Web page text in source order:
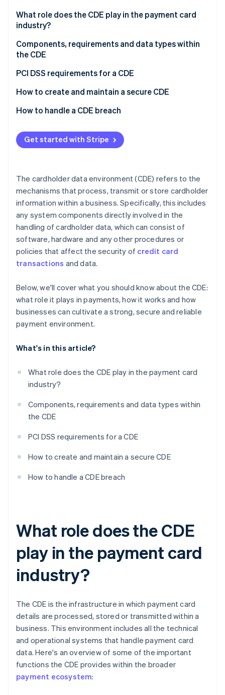
Radar
Fraud prevention
Atlas
Start-up incorporation
Climate
Carbon removal
Identity
Watch now
Stripe App Marketplace
What role does the CDE play in the payment card
industry?
Components, requirements and data types within
the CDE
Components
Requirements
Data types
PCI DSS requirements for a CDE
How to create and maintain a secure CDE
How to handle a CDE breach
Get started with Stripe
The cardholder data environment (CDE) refers to the
mechanisms that process, transmit or store cardholder
information within a business. Specifically, this includes
any system components directly involved in the
handling of cardholder data, which can consist of
software, hardware and any other procedures or
policies that affect the security of credit card
transactions and data.
Below, we'll cover what you should know about the CDE:
what role it plays in payments, how it works and how
businesses can cultivate a strong, secure and reliable
payment environment.
What's in this article?
What role does the CDE play in the payment card
industry?
Components, requirements and data types within
the CDE
PCI DSS requirements for a CDE
How to create and maintain a secure CDE
How to handle a CDE breach
What role does the CDE
play in the payment card
industry?
The CDE is the infrastructure in which payment card
details are processed, stored or transmitted within a
business. This environment includes all the technical
and operational systems that handle payment card
data. Here's an overview of some of the important
functions the CDE provides within the broader
payment ecosystem: